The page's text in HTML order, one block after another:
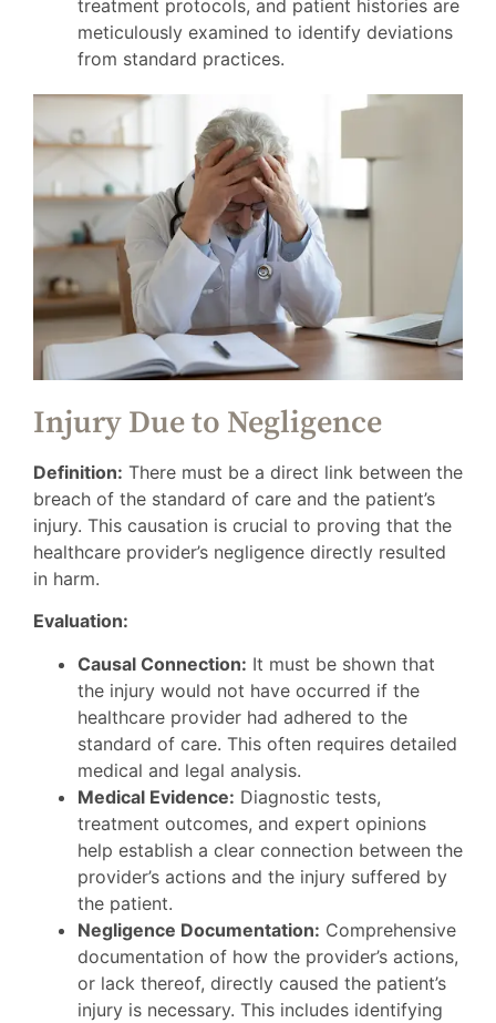
treatment protocols, and patient histories are
meticulously examined to identify deviations
from standard practices.
Injury Due to Negligence
Definition: There must be a direct link between the
breach of the standard of care and the patient’s
injury. This causation is crucial to proving that the
healthcare provider’s negligence directly resulted
in harm.
Evaluation:
Causal Connection: It must be shown that
the injury would not have occurred if the
healthcare provider had adhered to the
standard of care. This often requires detailed
medical and legal analysis.
Medical Evidence: Diagnostic tests,
treatment outcomes, and expert opinions
help establish a clear connection between the
provider’s actions and the injury suffered by
the patient.
Negligence Documentation: Comprehensive
documentation of how the provider’s actions,
or lack thereof, directly caused the patient’s
injury is necessary. This includes identifying